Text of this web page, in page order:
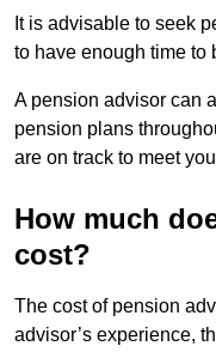
It is advisable to seek
to have enough time to
A pension advisor can
pension plans
are on track to meet
How much
cost?
The cost of pension
advisor’s experience,